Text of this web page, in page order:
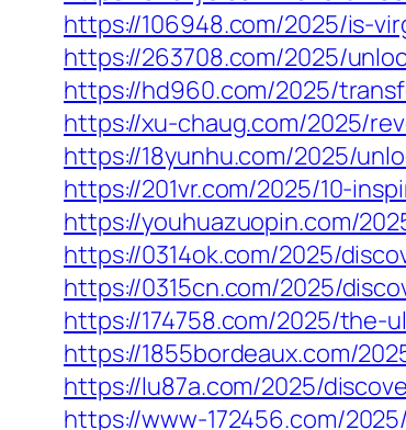
https://106948.com/2025/is-
https://263708.com/2025/
https://hd960.com/2025/
https://xu-chaug.com/2025/
https://18yunhu.com/2025/
https://201vr.com/2025/10-
https://youhuazuopin.com/
https://0314ok.com/2025/
https://0315cn.com/2025/
https://174758.com/2025/
https://1855bordeaux.com/
https://lu87a.com/2025/
https://www-172456.com/